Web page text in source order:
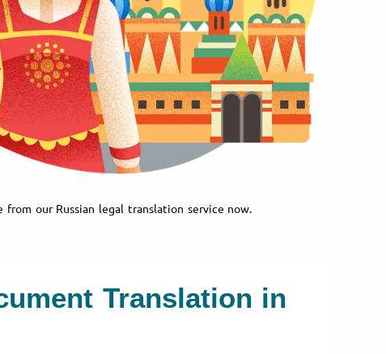
from our Russian legal translation service now.
Translation in